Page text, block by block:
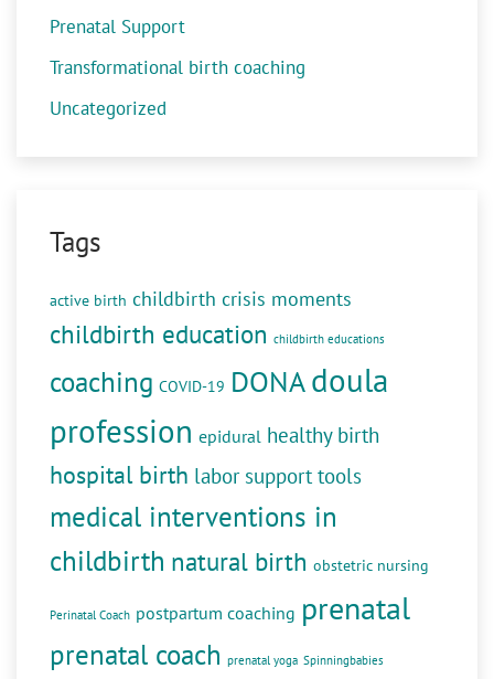
Prenatal Support
Transformational birth coaching
Uncategorized
Tags
active birth childbirth crisis moments
childbirth education childbirth educations
coaching COVID-19 DONAdoula
profession epidural healthy birth
hospital birth labor support tools
medical interventions in
childbirth natural birth obstetric nursing
Perinatal Coach postpartum coaching prenatal
prenatal coach prenatal yoga Spinningbabies